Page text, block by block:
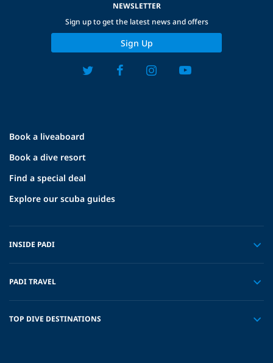
Book a liveaboard
Book a dive resort
Find a special deal
Explore our scuba guides
INSIDE PADI
PADI TRAVEL
TOP DIVE DESTINATIONS
NEWSLETTER
Sign up to get the latest news and offers
Sign Up